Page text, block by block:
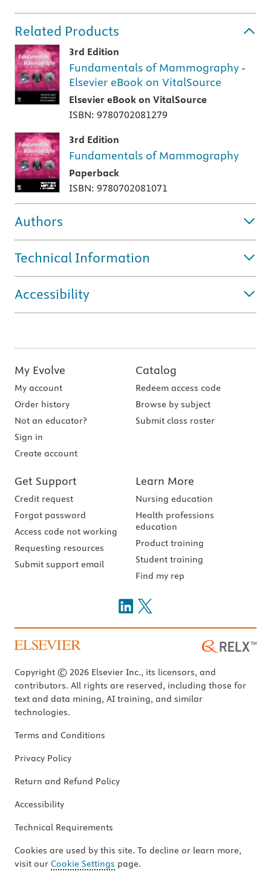
Related Products
3rd Edition
Fundamentals of Mammography -
Elsevier eBook on VitalSource
Elsevier eBook on VitalSource
ISBN: 9780702081279
3rd Edition
Fundamentals of Mammography
Paperback
ISBN: 9780702081071
Authors
Technical Information
Accessibility
My Evolve
My account
Order history
Not an educator?
Sign in
Create account
Catalog
Redeem access code
Browse by subject
Submit class roster
Get Support
Credit request
Forgot password
Access code not working
Requesting resources
Submit support email
Learn More
Nursing education
Health professions
education
Product training
Student training
Find my rep
Copyright © 2026 Elsevier Inc., its licensors, and
contributors. All rights are reserved, including those for
text and data mining, AI training, and similar
technologies.
Terms and Conditions
Privacy Policy
Return and Refund Policy
Accessibility
Technical Requirements
Cookies are used by this site. To decline or learn more,
visit our Cookie Settings page.